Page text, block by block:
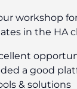
workshop
in the HA
a good
& solutions